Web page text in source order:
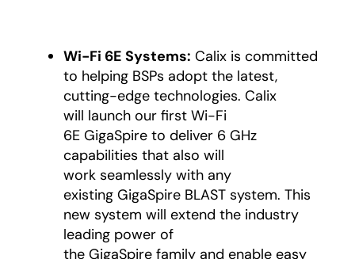
Wi-Fi 6E Systems: Calix is committed
to helping BSPs adopt the latest,
cutting-edge technologies. Calix
will launch our first Wi-Fi
6E GigaSpire to deliver 6 GHz
capabilities that also will
work seamlessly with any
existing GigaSpire BLAST system. This
new system will extend the industry
leading power of
the GigaSpire family and enable easy